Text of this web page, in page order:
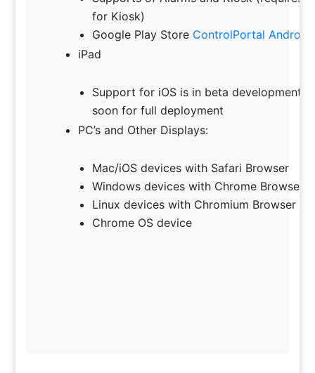
for Kiosk)
Google Play Store ControlPortal Android
iPad
Support for iOS is in beta development
soon for full deployment
PC’s and Other Displays:
Mac/iOS devices with Safari Browser
Windows devices with Chrome Browser
Linux devices with Chromium Browser
Chrome OS device